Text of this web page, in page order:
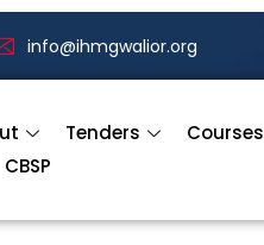
info@ihmgwalior.org
Tenders Courses
CBSP